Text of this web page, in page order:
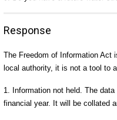
Response
The Freedom of Information Act
local authority, it is not a tool to
1. Information not held. The
financial year. It will be collated